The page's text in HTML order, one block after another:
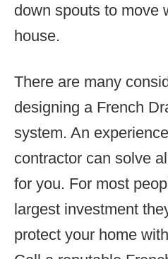
down spouts to move
house.
There are many
designing a French
system. An
contractor can solve
for you. For most
largest investment
protect your home